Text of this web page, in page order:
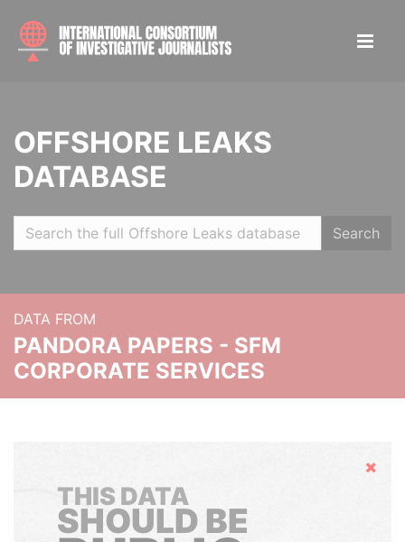
OFFSHORE LEAKS
DATABASE
Search
DATA FROM
PANDORA PAPERS - SFM
CORPORATE SERVICES
Hide
THIS DATA
SHOULD BE